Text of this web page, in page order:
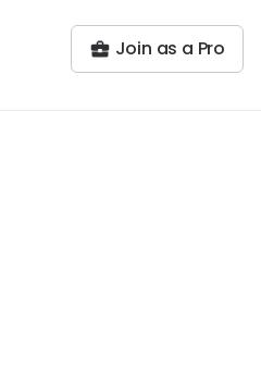
Join as a Pro